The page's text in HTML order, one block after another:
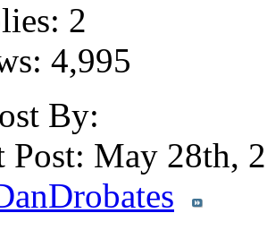
2
4,995
By:
Post: May 28th,